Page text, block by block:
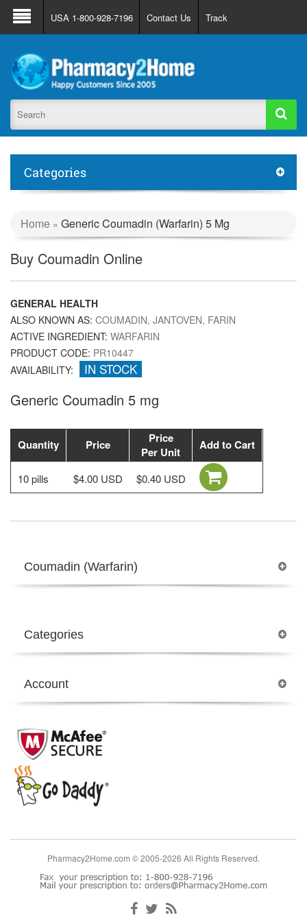
About Us FAQ Support
Track Order
Register
Login
USA 1-800-928-7196 Contact Us Track
Categories
Home » Generic Coumadin (Warfarin) 5 Mg
Buy Coumadin Online
GENERAL HEALTH
ALSO KNOWN AS: COUMADIN, JANTOVEN, FARIN
ACTIVE INGREDIENT: WARFARIN
PRODUCT CODE: PR10447
AVAILABILITY:
IN STOCK
Generic Coumadin 5 mg
Quantity Price
Price
Per Unit
Add to Cart
10 pills $4.00 USD $0.40 USD
Coumadin (Warfarin)
Categories
Account
Pharmacy2Home.com © 2005-2026 All Rights Reserved.